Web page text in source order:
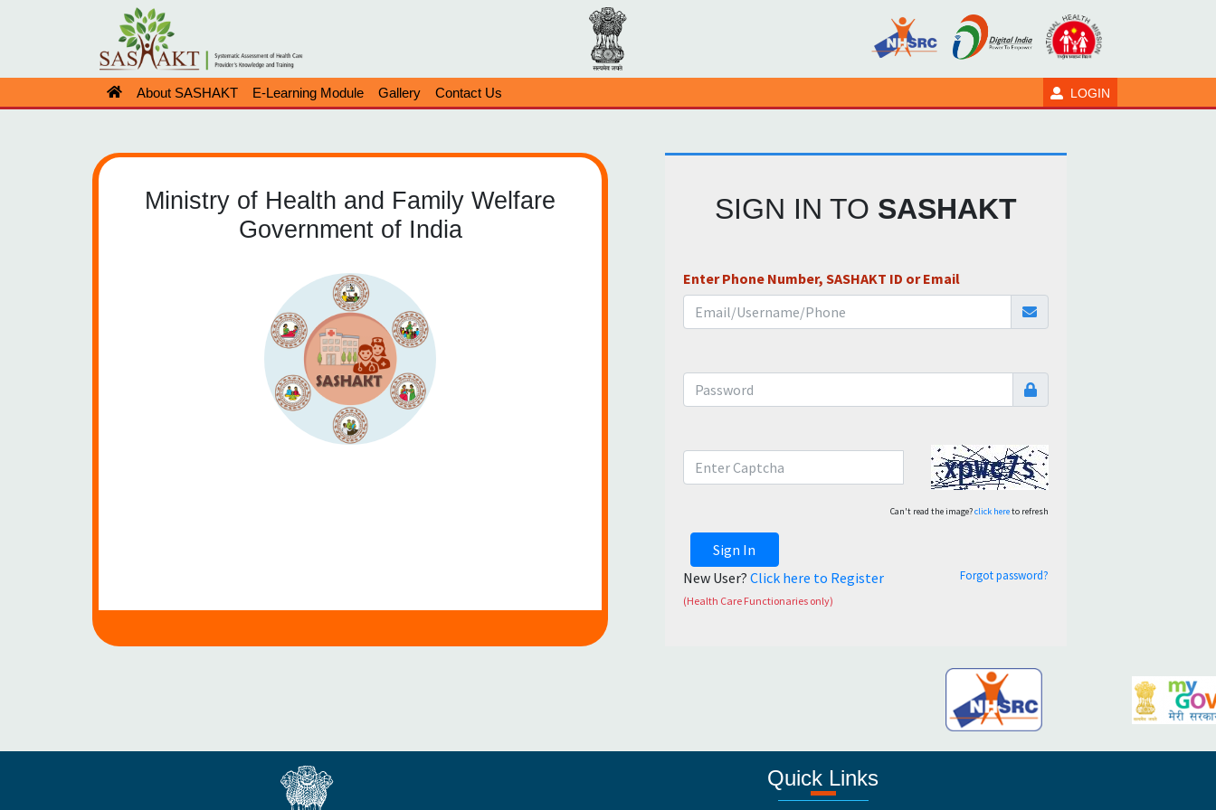
About SASHAKT E-Learning Module Gallery Contact Us LOGIN
Ministry of Health and Family Welfare
Government of India
SIGN IN TO SASHAKT
Enter Phone Number, SASHAKT ID or Email
Can't read the image?click hereto refresh
Sign In
New User? Click here to Register Forgot password?
(Health Care Functionaries only)
Quick Links